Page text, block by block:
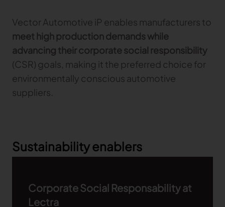
Vector Automotive iP enables manufacturers to
meet high production demands while
advancing their corporate social responsibility
(CSR) goals, making it the preferred choice for
environmentally conscious automotive
suppliers.
Sustainability enablers
Corporate Social Responsability at
Lectra